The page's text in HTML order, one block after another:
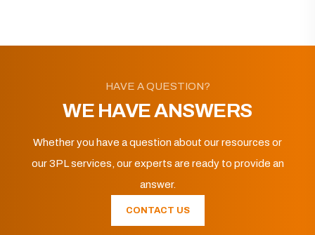
HAVE A QUESTION?
WE HAVE ANSWERS
Whether you have a question about our resources or
our 3PL services, our experts are ready to provide an
answer.
CONTACT US